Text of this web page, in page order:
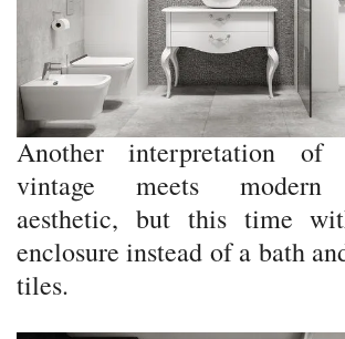
Another interpretation of
vintage meets modern
aesthetic, but this time
enclosure instead of a bath
tiles.